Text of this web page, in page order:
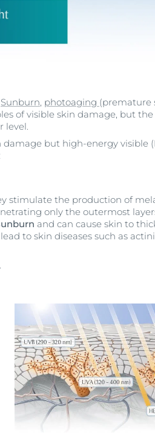
Sunburn, photoaging (premature
of visible skin damage, but
level.
but high-energy visible
stimulate the production of
only the outermost
and can cause skin to
to skin diseases such as
.